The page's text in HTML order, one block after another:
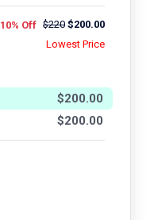
10% Off $220 $200.00
Lowest Price
$200.00
$200.00